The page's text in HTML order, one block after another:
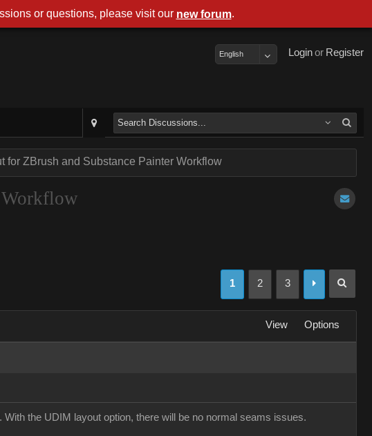
Register
or
Login
English
for ZBrush and Substance Painter Workflow
1 2 3
View Options
the UDIM layout option, there will be no normal seams issues.
or questions, please visit our new forum.